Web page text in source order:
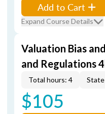
Add to Cart
Expand Course Details
Valuation Bias
and Regulations
Total hours: 4
$105